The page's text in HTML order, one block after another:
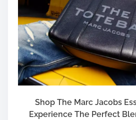
Shop The Marc Jacobs
Experience The Perfect